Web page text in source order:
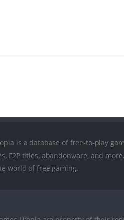
is a database of free-to-play
F2P titles, abandonware, and
world of free gaming.